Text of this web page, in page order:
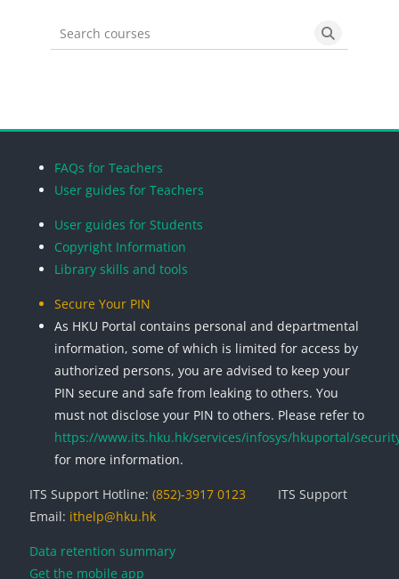
Search courses Search
FAQs for Teachers
User guides for Teachers
User guides for Students
Copyright Information
Library skills and tools
Secure Your PIN
As HKU Portal contains personal and departmental
information, some of which is limited for access by
authorized persons, you are advised to keep your
PIN secure and safe from leaking to others. You
must not disclose your PIN to others. Please refer to
https://www.its.hku.hk/services/infosys/hkuportal/
for more information.
ITS Support Hotline: (852)-3917 0123
ITS Support
Email: ithelp@hku.hk
Data retention summary
Get the mobile app